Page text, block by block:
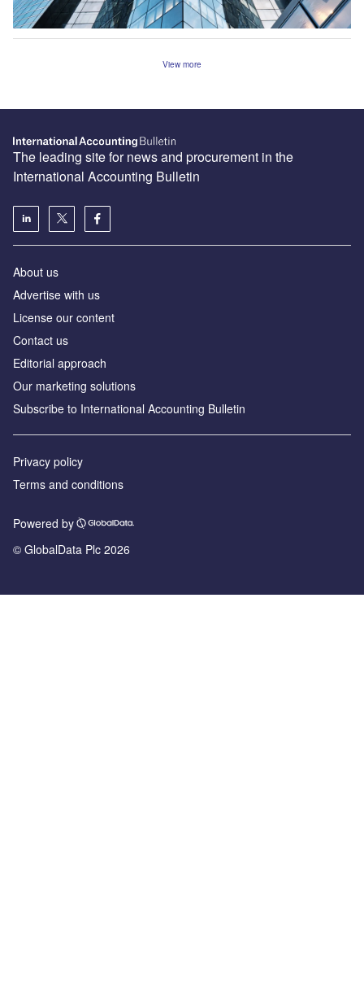
View more
The leading site for news and procurement in the
International Accounting Bulletin
About us
Advertise with us
License our content
Contact us
Editorial approach
Our marketing solutions
Subscribe to International Accounting Bulletin
Privacy policy
Terms and conditions
Powered by
© GlobalData Plc 2026